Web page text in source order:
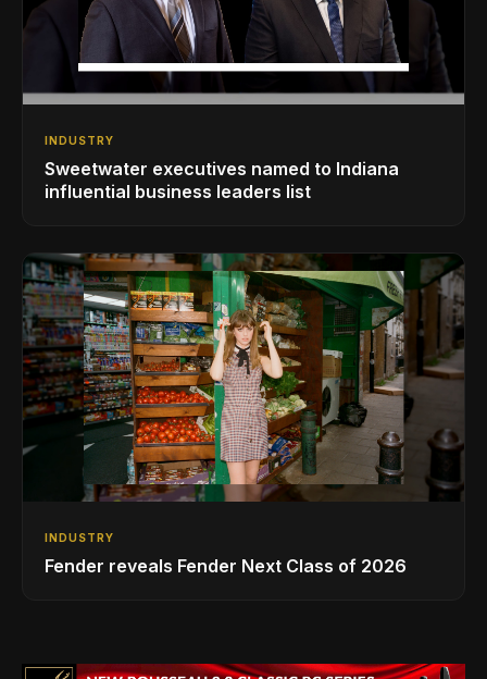
INDUSTRY
Sweetwater executives named to Indiana
influential business leaders list
INDUSTRY
Fender reveals Fender Next Class of 2026